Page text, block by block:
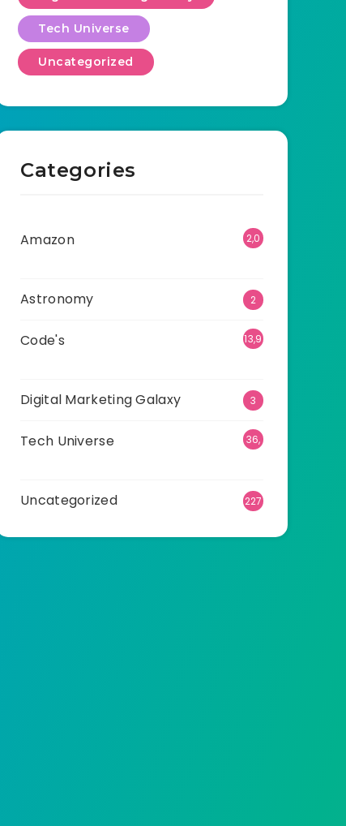
Tech Universe
Uncategorized
Categories
Amazon
2,0
Astronomy 2
Code's
13,9
Digital Marketing Galaxy 3
Tech Universe
36,
Uncategorized 227